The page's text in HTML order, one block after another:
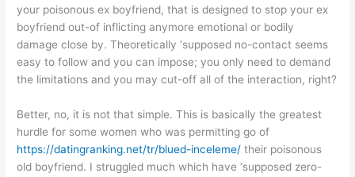
your poisonous ex boyfriend, that is designed to stop your ex
boyfriend out-of inflicting anymore emotional or bodily
damage close by. Theoretically ‘supposed no-contact seems
easy to follow and you can impose; you only need to demand
the limitations and you may cut-off all of the interaction, right?
Better, no, it is not that simple. This is basically the greatest
hurdle for some women who was permitting go of
https://datingranking.net/tr/blued-inceleme/ their poisonous
old boyfriend. I struggled much which have ‘supposed zero-